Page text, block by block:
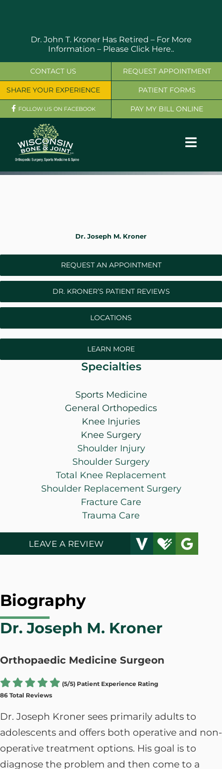
Dr. John T. Kroner Has Retired – For More
Information – Please Click Here..
OUR SERVICES
WHERE DOES IT HURT
PATIENT RESOURCES
CONTACT
CONTACT US
SHARE YOUR EXPERIENCE
FOLLOW US ON FACEBOOK
REQUEST APPOINTMENT
PATIENT FORMS
PAY MY BILL ONLINE
Dr. Joseph M. Kroner
REQUEST AN APPOINTMENT
DR. KRONER’S PATIENT REVIEWS
LOCATIONS
LEARN MORE
Specialties
Sports Medicine
General Orthopedics
Knee Injuries
Knee Surgery
Shoulder Injury
Shoulder Surgery
Total Knee Replacement
Shoulder Replacement Surgery
Fracture Care
Trauma Care
LEAVE A REVIEW
Biography
Dr. Joseph M. Kroner
Orthopaedic Medicine Surgeon
(5/5) Patient Experience Rating
86 Total Reviews
Dr. Joseph Kroner sees primarily adults to
adolescents and offers both operative and non-
operative treatment options. His goal is to
diagnose the problem and then come to a